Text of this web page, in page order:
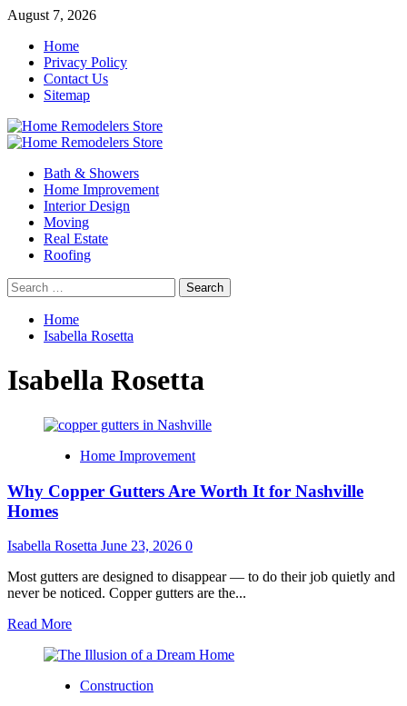
Skip
content
August 7, 2026
Home
Privacy Policy
Contact Us
Sitemap
Primary
Bath & Showers
Home Improvement
Interior Design
Moving
Real Estate
Roofing
Search
for:
Home
Isabella Rosetta
Isabella Rosetta
Home Improvement
Why Copper Gutters Are Worth It for Nashville
Homes
Isabella Rosetta June 23, 2026 0
Most gutters are designed to disappear — to do their job quietly and
never be noticed. Copper gutters are the...
Read MoreRead
about
Copper
Construction